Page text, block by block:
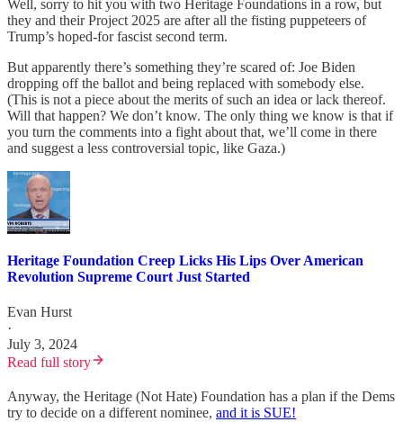
Well, sorry to hit you with two Heritage Foundations in a row, but
they and their Project 2025 are after all the fisting puppeteers of
Trump’s hoped-for fascist second term.
But apparently there’s something they’re scared of: Joe Biden
dropping off the ballot and being replaced with somebody else.
(This is not a piece about the merits of such an idea or lack thereof.
Will that happen? We don’t know. The only thing we know is that if
you turn the comments into a fight about that, we’ll come in there
and suggest a less controversial topic, like Gaza.)
Heritage Foundation Creep Licks His Lips Over American
Revolution Supreme Court Just Started
Evan Hurst
·
July 3, 2024
Read full story
Anyway, the Heritage (Not Hate) Foundation has a plan if the Dems
try to decide on a different nominee, and it is SUE!